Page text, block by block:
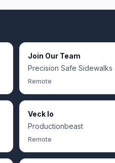
Join Our Team
Precision Safe Sidewalks
Remote
Veck Io
Productionbeast
Remote